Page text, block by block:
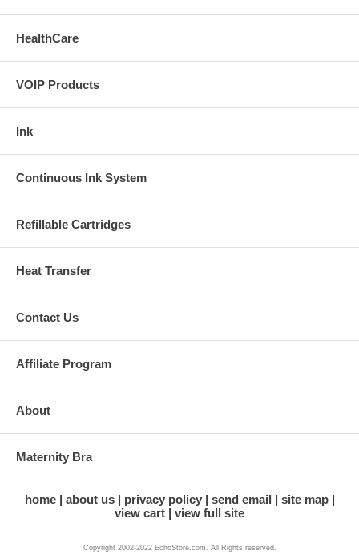
HealthCare
VOIP Products
Ink
Continuous Ink System
Refillable Cartridges
Heat Transfer
Contact Us
Affiliate Program
About
Maternity Bra
home about us privacy policy send email
site map
view cart
view full site
Copyright 2002-2022 EchoStore.com. All Rights reserved.